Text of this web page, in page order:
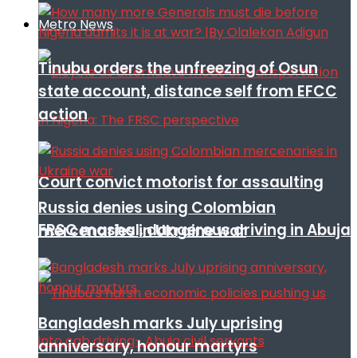
Metro News
Court convict motorist for assaulting
FRSC mashal, dangerous driving in Abuja
Tinubu orders the unfreezing of Osun
state account, distance self from EFCC
action
Russia denies using Colombian
mercenaries in Ukraine war
Bangladesh marks July uprising
anniversary, honour martyrs